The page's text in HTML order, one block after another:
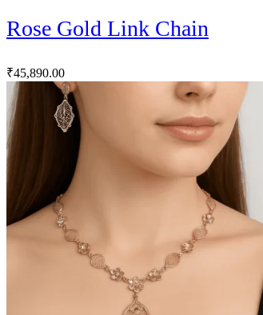
Rose Gold Link Chain
₹45,890.00